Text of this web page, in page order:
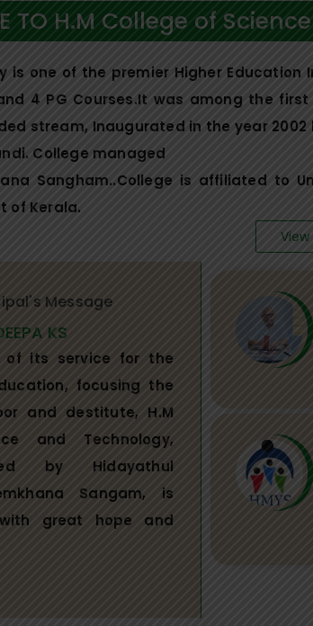
TO H.M College of
is one of the premier Higher Education
4 PG Courses.It was among the
stream, Inaugurated in the year 2002
College managed
Sangham..College is affiliated to
of Kerala.
Message
KS
of its service for the
focusing the
and destitute, H.M
and Technology,
by Hidayathul
Sangam, is
great hope and